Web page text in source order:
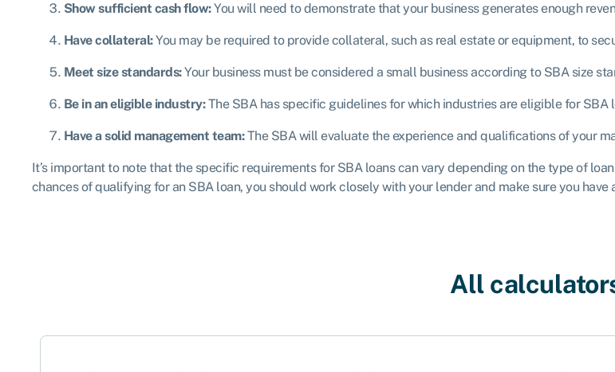
Show sufficient cash flow:You will need to demonstrate that your business generates enough
Have collateral:You may be required to provide collateral, such as real estate or equipment, to
Meet size standards:Your business must be considered a small business according to SBA size
Be in an eligible industry:The SBA has specific guidelines for which industries are eligible for SBA
Have a solid management team:The SBA will evaluate the experience and qualifications of your
It’s important to note that the specific requirements for SBA loans can vary depending on the type of
chances of qualifying for an SBA loan, you should work closely with your lender and make sure you
All